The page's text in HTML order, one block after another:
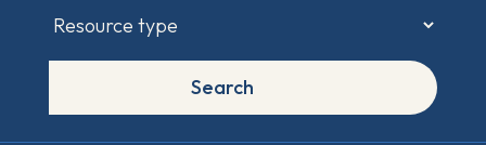
Search